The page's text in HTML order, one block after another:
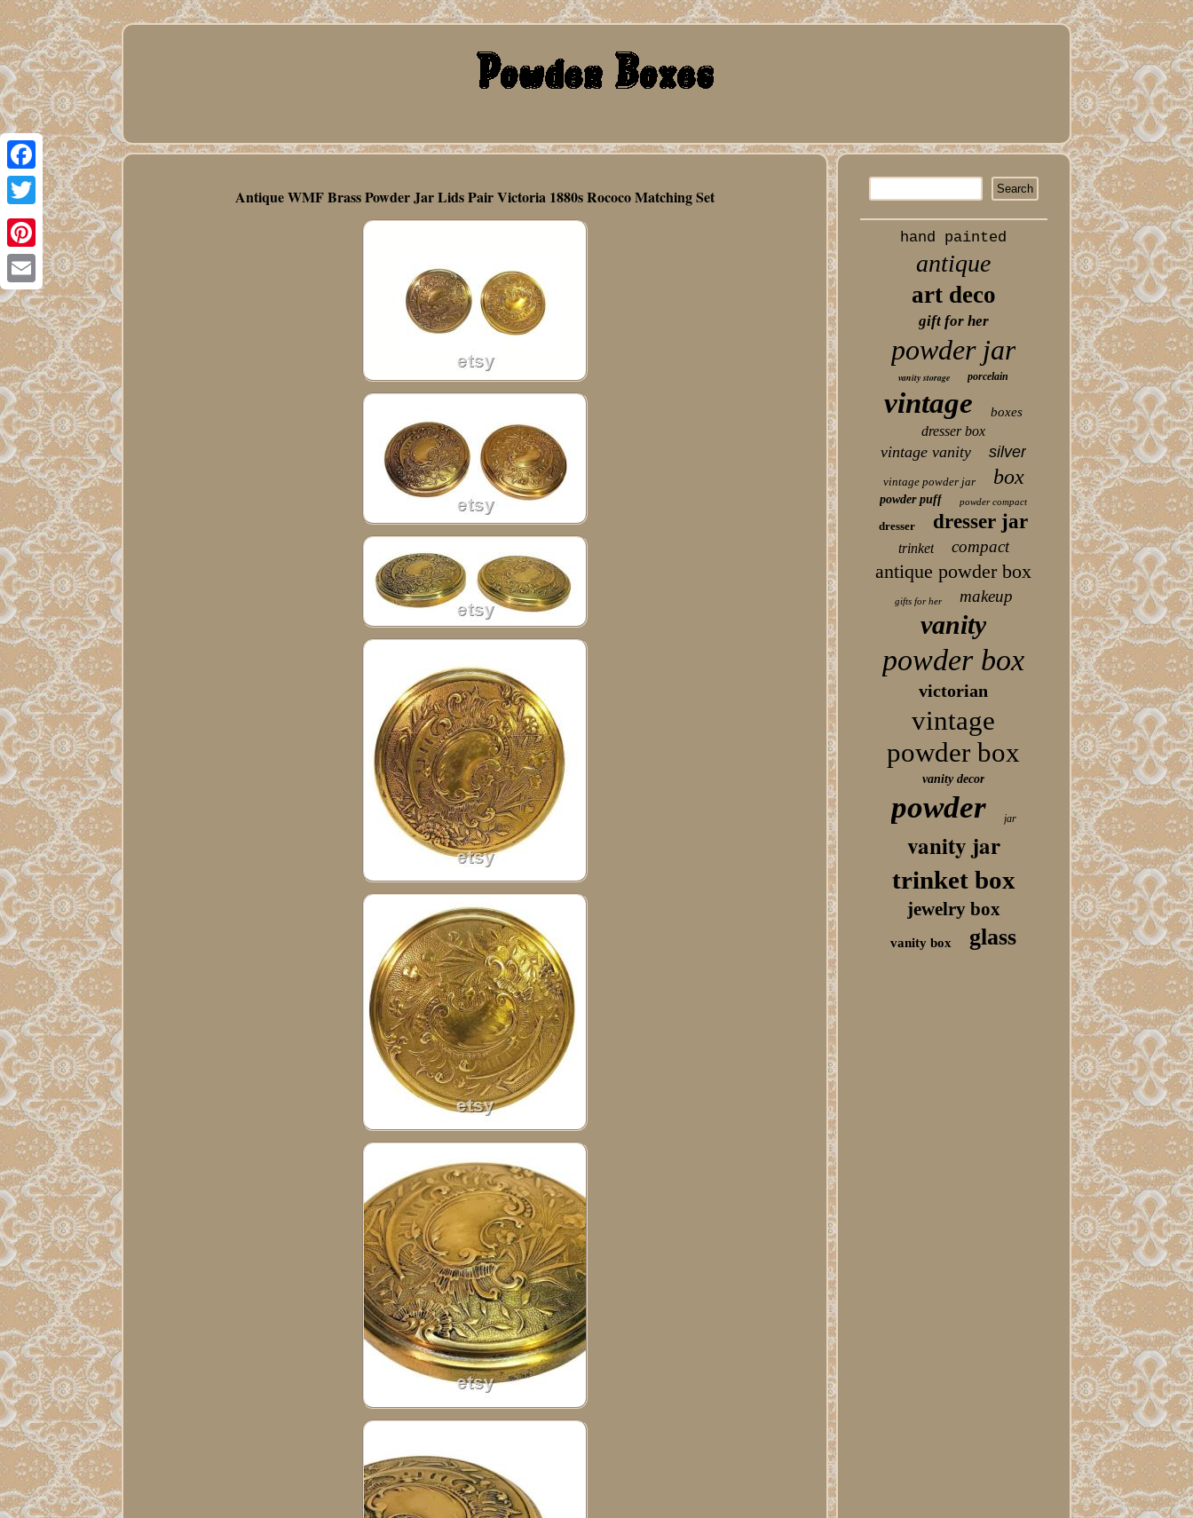
Facebook
Twitter
Pinterest
Email
Antique WMF Brass Powder Jar Lids Pair Victoria 1880s Rococo Matching Set
hand painted
antique
art deco
gift for her
powder jar
vanity storage porcelain
vintage boxes
dresser box
vintage vanity silver
vintage powder jar box
powder puff powder compact
dresser dresser jar
trinket compact
antique powder box
gifts for her makeup
vanity
powder box
victorian
vintage
powder box
vanity decor
powder jar
vanity jar
trinket box
jewelry box
vanity box glass